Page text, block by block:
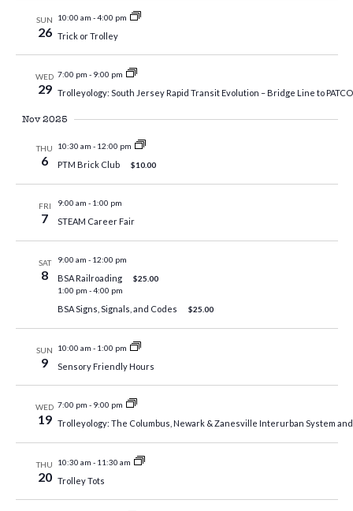
SUN
26
10:00 am -4:00 pm
Trick or Trolley
WED
29
7:00 pm - 9:00 pm
Trolleyology: South Jersey Rapid Transit Evolution – Bridge Line to
Nov 2025
THU
6
10:30 am - 12:00 pm
PTM Brick Club $10.00
FRI
7
9:00 am - 1:00 pm
STEAM Career Fair
SAT
8
9:00 am - 12:00 pm
BSA Railroading
$25.00
1:00 pm -4:00 pm
BSA Signs, Signals, and Codes $25.00
SUN
9
10:00 am - 1:00 pm
Sensory Friendly Hours
WED
19
7:00 pm - 9:00 pm
Trolleyology: The Columbus, Newark & Zanesville Interurban System
THU
20
10:30 am - 11:30 am
Trolley Tots